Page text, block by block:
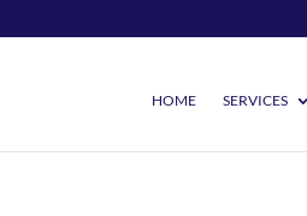
HOME SERVICES